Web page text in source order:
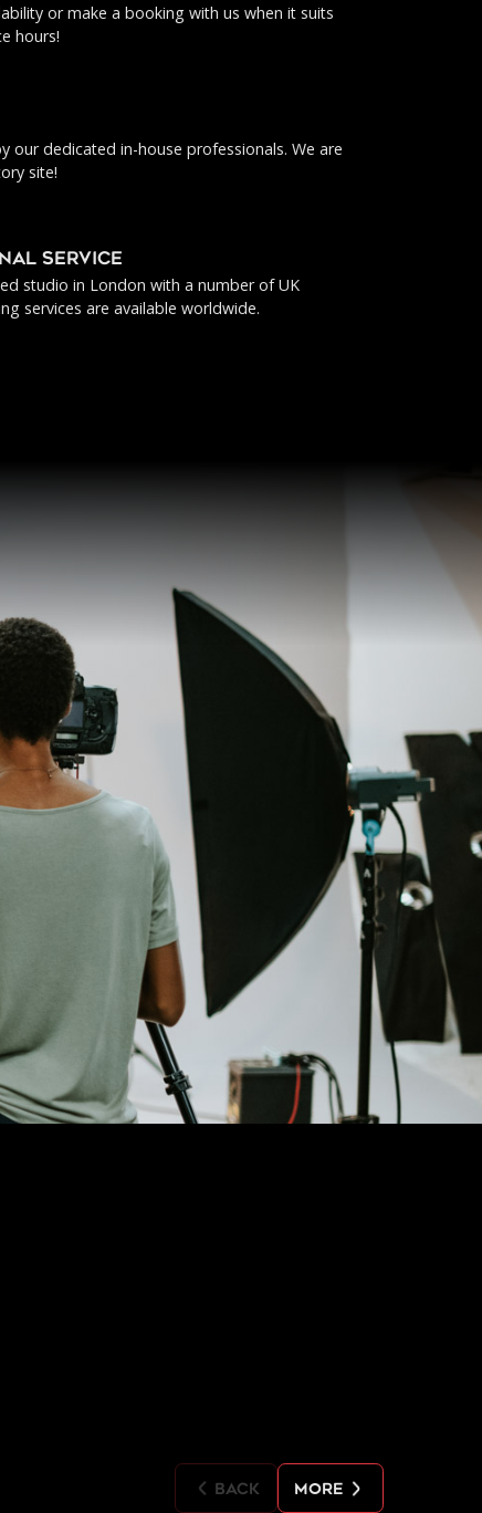
or make a booking with us when it suits
hours!
our dedicated in-house professionals. We are
site!
SERVICE
studio in London with a number of UK
services are available worldwide.
back more